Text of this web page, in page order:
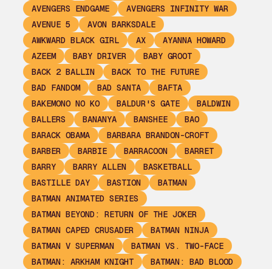
AVENGERS ENDGAME
AVENGERS INFINITY WAR
AVENUE 5
AVON BARKSDALE
AWKWARD BLACK GIRL
AX
AYANNA HOWARD
AZEEM
BABY DRIVER
BABY GROOT
BACK 2 BALLIN
BACK TO THE FUTURE
BAD FANDOM
BAD SANTA
BAFTA
BAKEMONO NO KO
BALDUR'S GATE
BALDWIN
BALLERS
BANANYA BANSHEE
BAO
BARACK OBAMA
BARBARA BRANDON-CROFT
BARBER
BARBIE BARRACOON
BARRET
BARRY
BARRY ALLEN
BASKETBALL
BASTILLE DAY
BASTION
BATMAN
BATMAN ANIMATED SERIES
BATMAN BEYOND: RETURN OF THE JOKER
BATMAN CAPED CRUSADER
BATMAN NINJA
BATMAN V SUPERMAN
BATMAN VS. TWO-FACE
BATMAN: ARKHAM KNIGHT
BATMAN: BAD BLOOD